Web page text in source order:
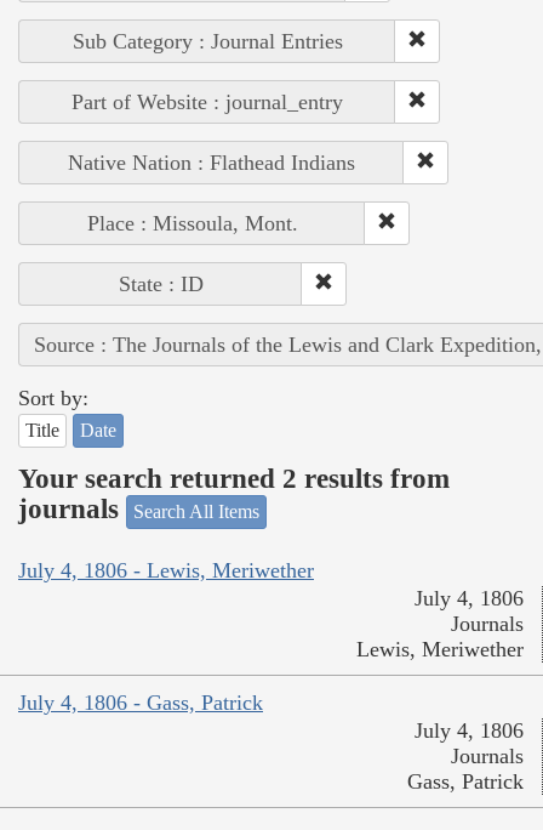
Sub Category : Journal Entries
Part of Website : journal_entry
Native Nation : Flathead Indians
Place : Missoula, Mont.
State : ID
Source : The Journals of the Lewis and Clark
Sort by:
Title Date
Your search returned 2 results from
journals
Search All Items
July 4, 1806 - Lewis, Meriwether
July 4, 1806
Journals
Lewis, Meriwether
July 4, 1806 - Gass, Patrick
July 4, 1806
Journals
Gass, Patrick